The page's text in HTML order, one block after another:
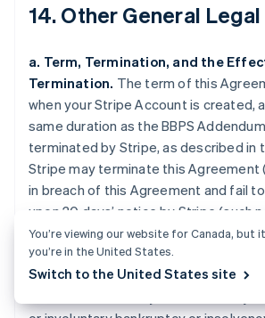
14. Other General
a. Term, Termination, and the
Termination. The term of this
when your Stripe Account is created,
same duration as the BBPS
terminated by Stripe, as described in
Stripe may terminate this Agreement
in breach of this Agreement and fail
upon 30 days’ notice by Stripe (such
required if curing the breach is
days’ notice for any reason (including
may create harm or loss to the
You’re viewing our website for Canada, but
you’re in the United States.
Switch to the United States site